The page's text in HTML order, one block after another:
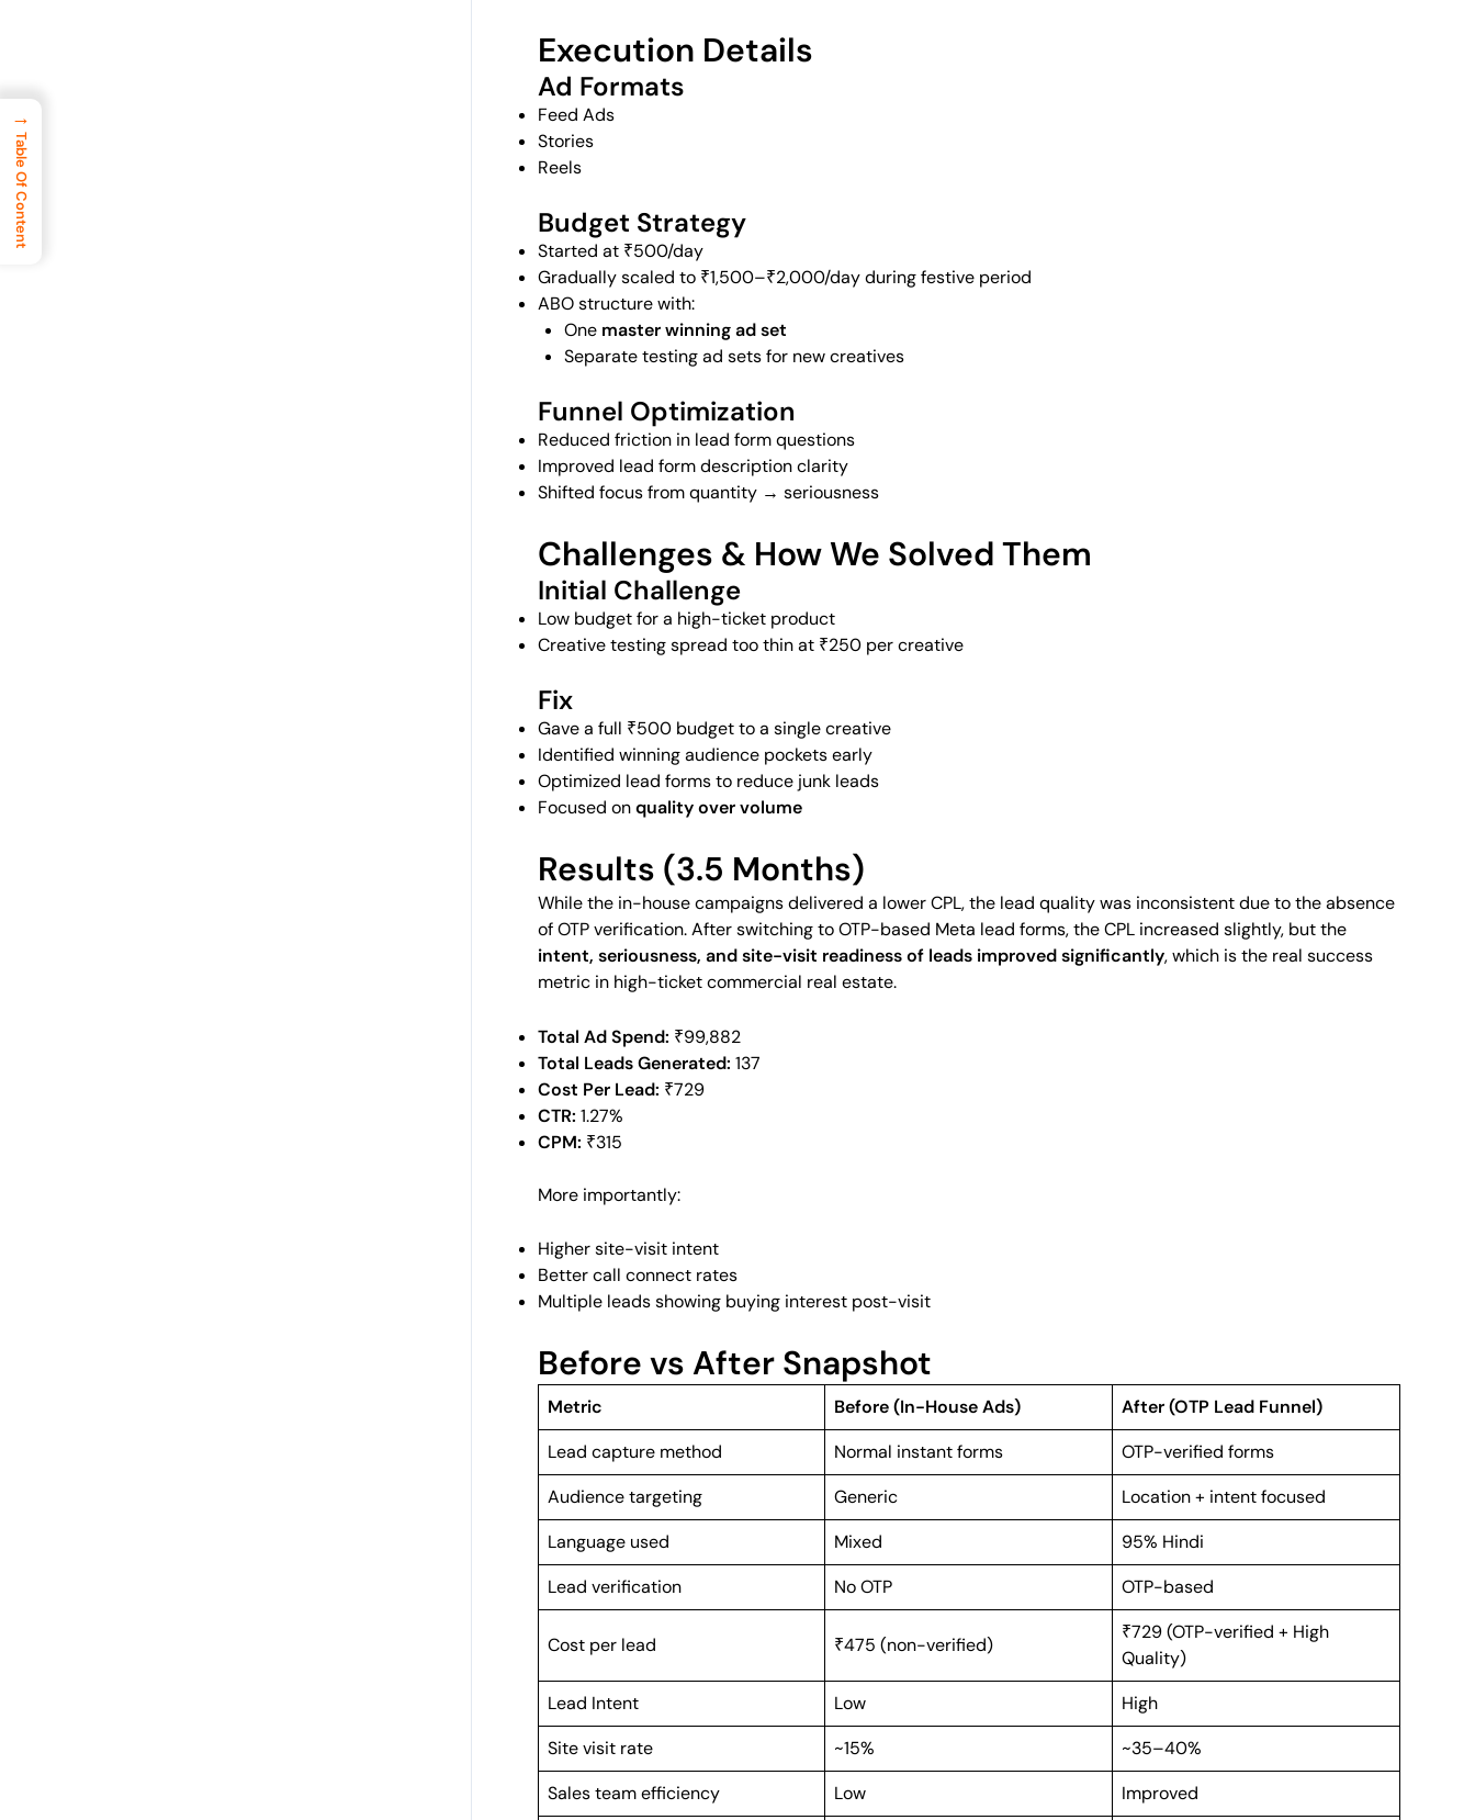
Execution Details
Ad Formats
Feed Ads
Stories
Reels
Budget Strategy
Started at ₹500/day
Gradually scaled to ₹1,500–₹2,000/day during festive period
ABO structure with:
One master winning ad set
Separate testing ad sets for new creatives
Funnel Optimization
Reduced friction in lead form questions
Improved lead form description clarity
Shifted focus from quantity → seriousness
Challenges & How We Solved Them
Initial Challenge
Low budget for a high-ticket product
Creative testing spread too thin at ₹250 per creative
Fix
Gave a full ₹500 budget to a single creative
Identified winning audience pockets early
Optimized lead forms to reduce junk leads
Focused onquality over volume
Results (3.5 Months)
While the in-house campaigns delivered a lower CPL, the lead quality was inconsistent due to the absence
of OTP verification. After switching to OTP-based Meta lead forms, the CPL increased slightly, but the
intent, seriousness, and site-visit readiness of leads improved significantly, which is the real success
metric in high-ticket commercial real estate.
Total Ad Spend: ₹99,882
Total Leads Generated: 137
Cost Per Lead: ₹729
CTR: 1.27%
CPM: ₹315
More importantly:
Higher site-visit intent
Better call connect rates
Multiple leads showing buying interest post-visit
Before vs After Snapshot
Metric Before (In-House Ads)
After (OTP Lead Funnel)
Lead capture method
Normal instant forms
OTP-verified forms
Audience targeting
Generic
Location + intent focused
Language used
Mixed
95% Hindi
Lead verification
No OTP OTP-based
Cost per lead ₹475 (non-verified)
₹729 (OTP-verified + High
Quality)
Lead Intent
Low
High
Site visit rate
~15%
~35–40%
Sales team efficiency
Low Improved
→
Table Of Content